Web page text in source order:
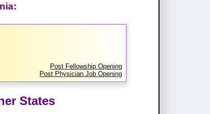
Post Fellowship Opening
Post Physician Job Opening
States